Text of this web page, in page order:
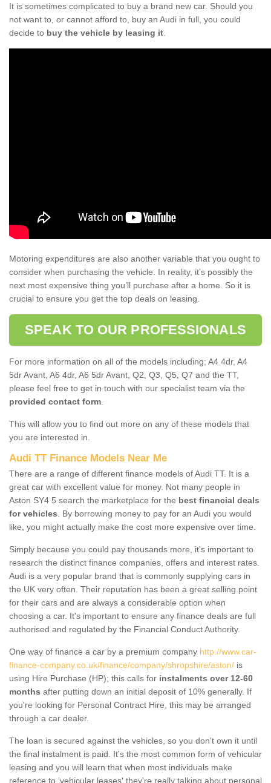
It is sometimes complicated to buy a brand new car. Should you
not want to, or cannot afford to, buy an Audi in full, you could
decide to buy the vehicle by leasing it
Motoring expenditures are also another variable that you ought to
consider when purchasing the vehicle. In reality, it’s possibly the
next most expensive thing you’ll purchase after a home. So it is
crucial to ensure you get the top deals on leasing.
SPEAK TO OUR PROFESSIONALS
For more information on all of the models including; A4 4dr, A4
5dr Avant, A6 4dr, A6 5dr Avant, Q2, Q3, Q5, Q7 and the TT,
please feel free to get in touch with our specialist team via the
provided contact form
This will allow you to find out more on any of these models that
you are interested in.
Audi TT Finance Models Near Me
There are a range of different finance models of Audi TT. It is a
great car with excellent value for money. Not many people in
Aston SY4 5 search the marketplace for the best financial deals
for vehicles . By borrowing money to pay for an Audi you would
like, you might actually make the cost more expensive over time.
Simply because you could pay thousands more, it's important to
research the distinct finance companies, offers and interest rates.
Audi is a very popular brand that is commonly supplying cars in
the UK very often. Their reputation has been a great selling point
for their cars and are always a considerable option when
choosing a car. It's important to ensure any finance deals are full
authorised and regulated by the Financial Conduct Authority.
One way of finance a car by a premium company http://www.car-
finance-company.co.uk/finance/company/shropshire/aston/ is
using Hire Purchase (HP); this calls for instalments over 12-60
months after putting down an initial deposit of 10% generally. If
you're looking for Personal Contract Hire, this may be arranged
through a car dealer.
The loan is secured against the vehicles, so you don’t own it until
the final instalment is paid. It's the most common form of vehicular
leasing and you will learn that when most individuals make
reference to ‘vehicular leases' they're really talking about personal